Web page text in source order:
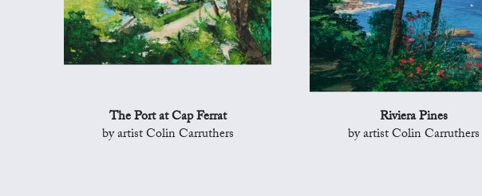
The Port at Cap Ferrat
by artist Colin Carruthers
Riviera Pines
by artist Colin Carruthers